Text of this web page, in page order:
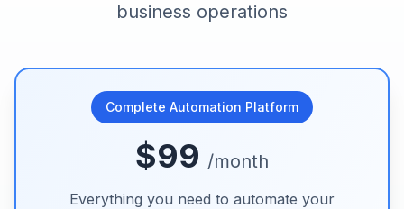
business operations
Complete Automation Platform
$99 /month
Everything you need to automate your